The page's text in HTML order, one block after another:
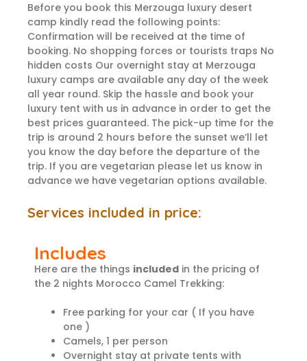
Before you book this Merzouga luxury desert
camp kindly read the following points:
Confirmation will be received at the time of
booking. No shopping forces or tourists traps No
hidden costs Our overnight stay at Merzouga
luxury camps are available any day of the week
all year round. Skip the hassle and book your
luxury tent with us in advance in order to get the
best prices guaranteed. The pick-up time for the
trip is around 2 hours before the sunset we’ll let
you know the day before the departure of the
trip. If you are vegetarian please let us know in
advance we have vegetarian options available.
Services included in price:
Includes
Here are the things included in the pricing of
the 2 nights Morocco Camel Trekking:
Free parking for your car ( If you have
one )
Camels, 1 per person
Overnight stay at private tents with